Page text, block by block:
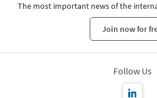
The most important news of the
Join now for
Follow Us